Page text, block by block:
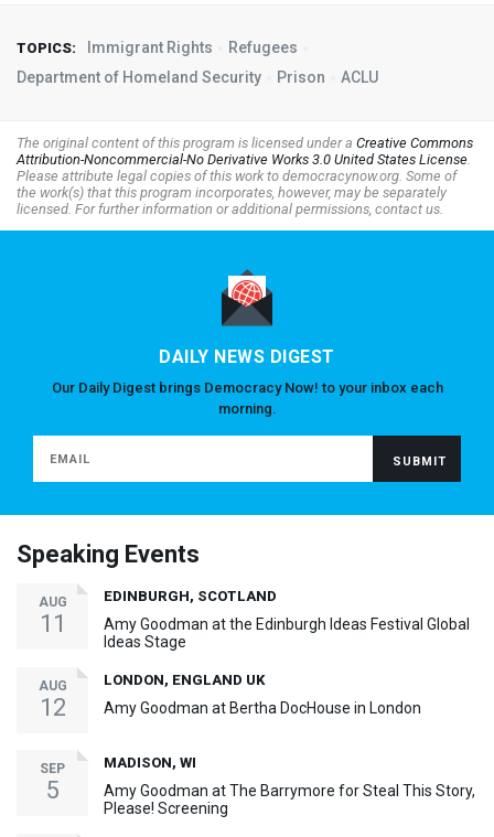
TOPICS: Immigrant Rights
Refugees
Department of Homeland Security
Prison ACLU
The original content of this program is licensed under a Creative Commons
Attribution-Noncommercial-No Derivative Works 3.0 United States License.
Please attribute legal copies of this work to democracynow.org. Some of
the work(s) that this program incorporates, however, may be separately
licensed. For further information or additional permissions, contact us.
DAILY NEWS DIGEST
Our Daily Digest brings Democracy Now! to your inbox each
morning.
Speaking Events
AUG
11
EDINBURGH, SCOTLAND
Amy Goodman at the Edinburgh Ideas Festival Global
Ideas Stage
AUG
12
LONDON, ENGLAND UK
Amy Goodman at Bertha DocHouse in London
SEP
5
MADISON, WI
Amy Goodman at The Barrymore for Steal This Story,
Please! Screening